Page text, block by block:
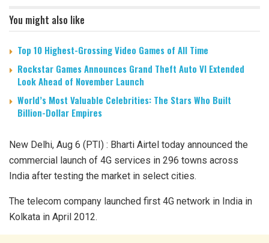
You might also like
Top 10 Highest-Grossing Video Games of All Time
Rockstar Games Announces Grand Theft Auto VI Extended
Look Ahead of November Launch
World’s Most Valuable Celebrities: The Stars Who Built
Billion-Dollar Empires
New Delhi, Aug 6 (PTI) : Bharti Airtel today announced the
commercial launch of 4G services in 296 towns across
India after testing the market in select cities.
The telecom company launched first 4G network in India in
Kolkata in April 2012.